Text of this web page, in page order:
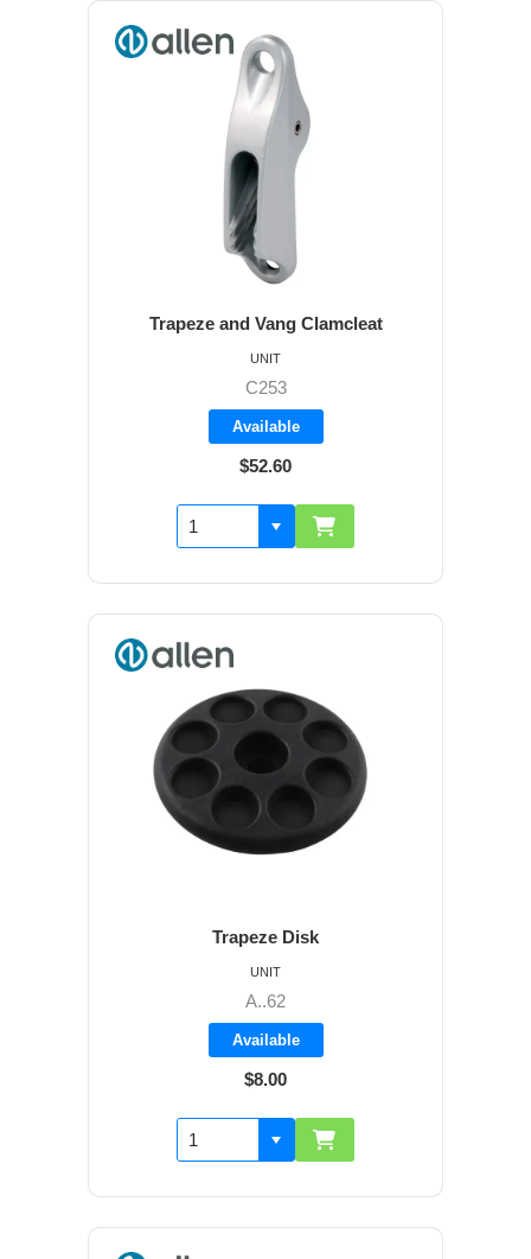
Trapeze and Vang Clamcleat
C253
Available
$52.60
UNIT
Trapeze Disk
A..62
Available
$8.00
UNIT